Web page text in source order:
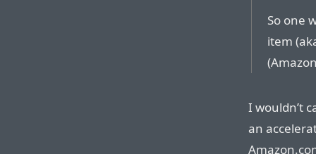
So one
item
I wouldn’t
an